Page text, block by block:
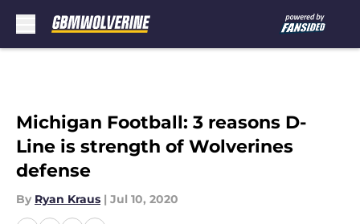
Michigan Football: 3 reasons D-
Line is strength of Wolverines
defense
By Ryan Kraus | Jul 10, 2020